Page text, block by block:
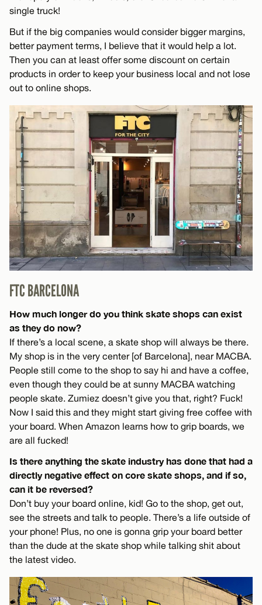
single truck!
But if the big companies would consider bigger margins,
better payment terms, I believe that it would help a lot.
Then you can at least offer some discount on certain
products in order to keep your business local and not lose
out to online shops.
FTC BARCELONA
How much longer do you think skate shops can exist
as they do now?
If there’s a local scene, a skate shop will always be there.
My shop is in the very center [of Barcelona], near MACBA.
People still come to the shop to say hi and have a coffee,
even though they could be at sunny MACBA watching
people skate. Zumiez doesn’t give you that, right? Fuck!
Now I said this and they might start giving free coffee with
your board. When Amazon learns how to grip boards, we
are all fucked!
Is there anything the skate industry has done that had a
directly negative effect on core skate shops, and if so,
can it be reversed?
Don’t buy your board online, kid! Go to the shop, get out,
see the streets and talk to people. There’s a life outside of
your phone! Plus, no one is gonna grip your board better
than the dude at the skate shop while talking shit about
the latest video.